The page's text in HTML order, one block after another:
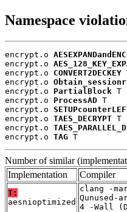
Namespace
encrypt.o
encrypt.o
encrypt.o CONVERT2DECKEY
encrypt.o
encrypt.o PartialBlock T
encrypt.o ProcessAD T
encrypt.o
encrypt.o TAES_DECRYPT T
encrypt.o
encrypt.o TAG T
Number of similar
Implementation
Compiler
T:
aesnioptimized
clang -
Qunused-
4 -Wall